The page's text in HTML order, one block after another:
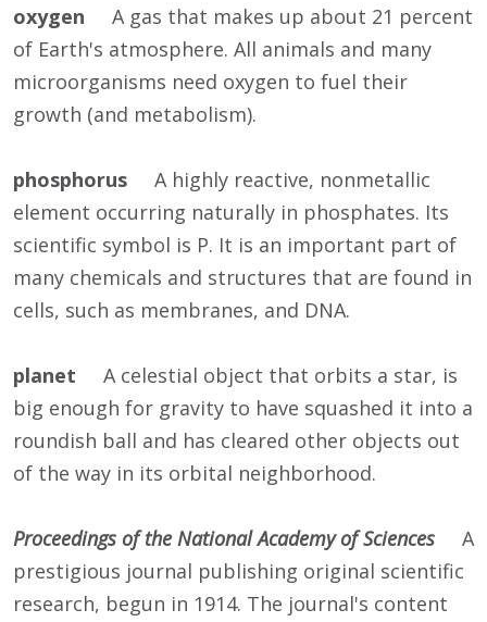
oxygen A gas that makes up about 21 percent
of Earth's atmosphere. All animals and many
microorganisms need oxygen to fuel their
growth (and metabolism).
phosphorus A highly reactive, nonmetallic
element occurring naturally in phosphates. Its
scientific symbol is P. It is an important part of
many chemicals and structures that are found in
cells, such as membranes, and DNA.
planet A celestial object that orbits a star, is
big enough for gravity to have squashed it into a
roundish ball and has cleared other objects out
of the way in its orbital neighborhood.
Proceedings of the National Academy of Sciences A
prestigious journal publishing original scientific
research, begun in 1914. The journal's content